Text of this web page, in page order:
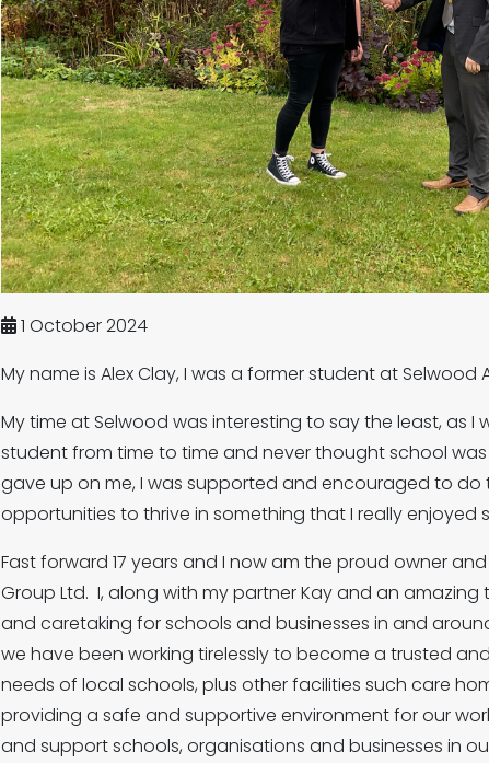
1 October 2024
My name is Alex Clay, I was a former student at
My time at Selwood was interesting to say the least, as
student from time to time and never thought school
gave up on me, I was supported and encouraged to do
opportunities to thrive in something that I really enjoyed
Fast forward 17 years and I now am the proud owner
Group Ltd. I, along with my partner Kay and an
and caretaking for schools and businesses in and
we have been working tirelessly to become a trusted
needs of local schools, plus other facilities such care
providing a safe and supportive environment for our
and support schools, organisations and businesses in